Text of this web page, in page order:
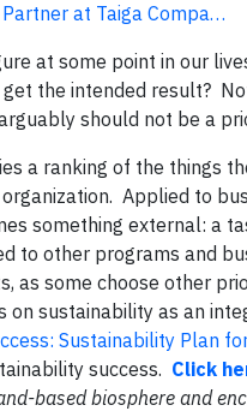
at Taiga Compa…
at some point in our
the intended result?
should not be a
a ranking of the things
Applied to
something external: a
to other programs and
as some choose other
sustainability as an
Sustainability Plan
success. Click
based biosphere and